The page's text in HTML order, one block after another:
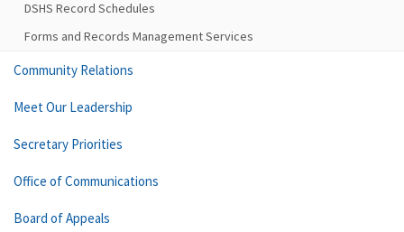
DSHS Record Schedules
Forms and Records Management Services
Community Relations
Meet Our Leadership
Secretary Priorities
Office of Communications
Board of Appeals